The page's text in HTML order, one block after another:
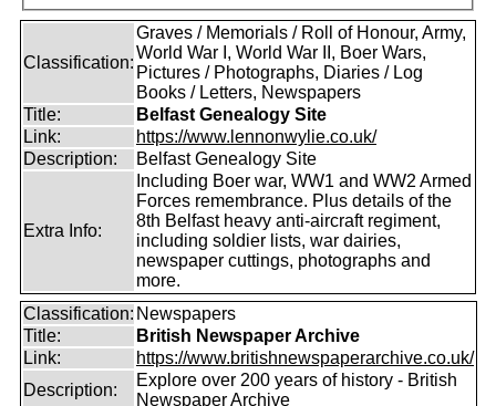
Classification:
Graves / Memorials / Roll of Honour, Army,
World War I, World War II, Boer Wars,
Pictures / Photographs, Diaries / Log
Books / Letters, Newspapers
Title:
Belfast Genealogy Site
Link:
https://www.lennonwylie.co.uk/
Description:
Belfast Genealogy Site
Extra Info:
Including Boer war, WW1 and WW2 Armed
Forces remembrance. Plus details of the
8th Belfast heavy anti-aircraft regiment,
including soldier lists, war dairies,
newspaper cuttings, photographs and
more.
Classification: Newspapers
Title:
British Newspaper Archive
Link:
https://www.britishnewspaperarchive.co.uk/
Description:
Explore over 200 years of history - British
Newspaper Archive